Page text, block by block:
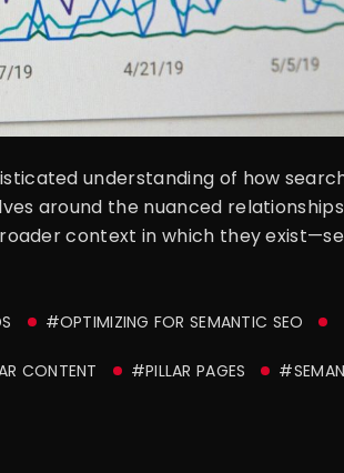
understanding of how
around the nuanced
context in which they
#OPTIMIZING FOR SEMANTIC SEO
CONTENT #PILLAR PAGES